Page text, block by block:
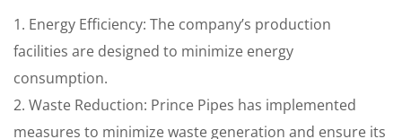
1. Energy Efficiency: The company’s production
facilities are designed to minimize energy
consumption.
2. Waste Reduction: Prince Pipes has implemented
measures to minimize waste generation and ensure its